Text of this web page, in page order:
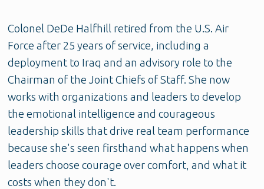
Colonel DeDe Halfhill retired from the U.S. Air
Force after 25 years of service, including a
deployment to Iraq and an advisory role to the
Chairman of the Joint Chiefs of Staff. She now
works with organizations and leaders to develop
the emotional intelligence and courageous
leadership skills that drive real team performance
because she's seen firsthand what happens when
leaders choose courage over comfort, and what it
costs when they don't.